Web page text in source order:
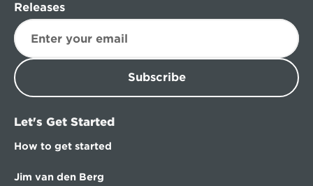
Releases
Subscribe
Let's Get Started
How to get started
Jim van den Berg